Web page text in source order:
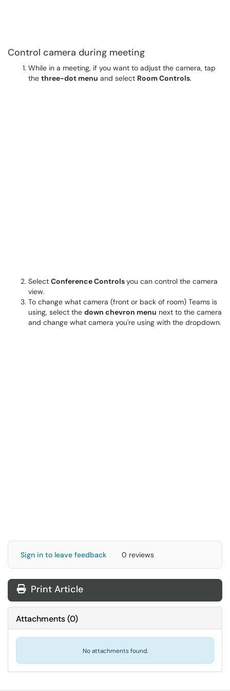
Control camera during meeting
While in a meeting, if you want to adjust the camera, tap
the three-dot menu and select Room Controls.
Select Conference Controlsyou can control the camera
view.
To change what camera (front or back of room) Teams is
using, select the down chevron menu next to the camera
and change what camera you're using with the dropdown.
Sign in to leave feedback 0 reviews
Print Article
Attachments(0)
No attachments found.